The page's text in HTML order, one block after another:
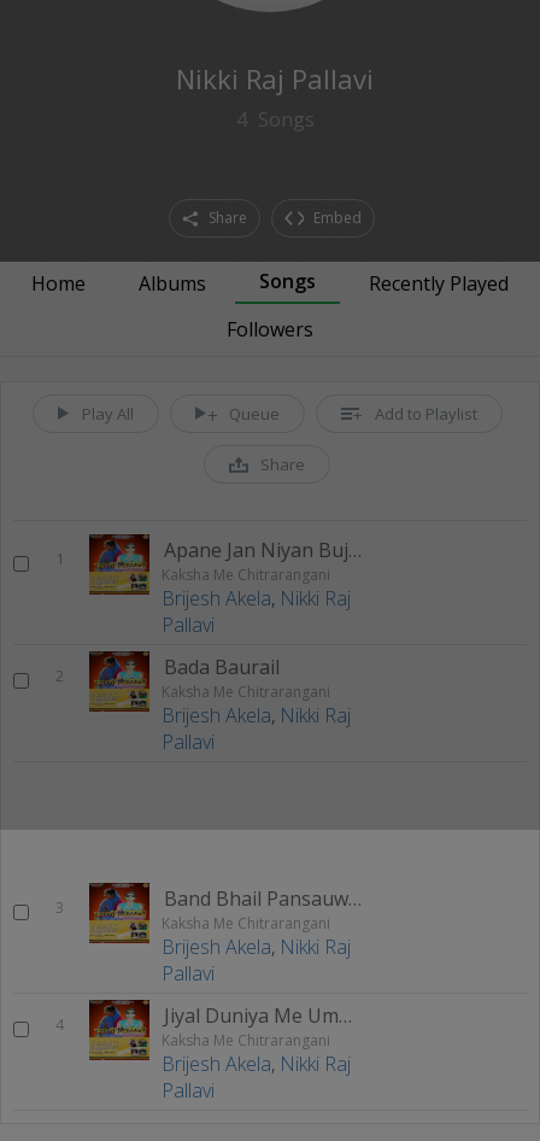
Nikki Raj Pallavi
4 Songs
Share Embed
Home Albums Songs
Recently Played
Followers
Play All Queue Add to Playlist
Share
1 Apane Jan Niyan Bujha Tu Jan Ho
Kaksha Me Chitrarangani
Brijesh Akela, Nikki Raj
Pallavi
2 Bada Baurail
Kaksha Me Chitrarangani
Brijesh Akela, Nikki Raj
Pallavi
3 Band Bhail Pansauwa Hajara
Kaksha Me Chitrarangani
Brijesh Akela, Nikki Raj
Pallavi
4 Jiyal Duniya Me Ummid Kam Ho Jai
Kaksha Me Chitrarangani
Brijesh Akela, Nikki Raj
Pallavi